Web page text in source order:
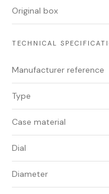
Original box
TECHNICAL
Manufacturer reference
Type
Case material
Dial
Diameter